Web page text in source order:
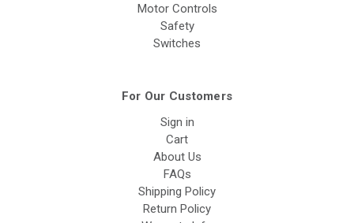
Motor Controls
Safety
Switches
For Our Customers
Sign in
Cart
About Us
FAQs
Shipping Policy
Return Policy